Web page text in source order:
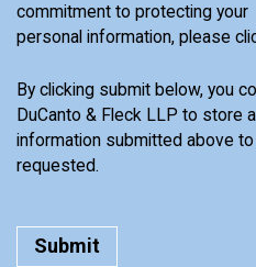
commitment to protecting your
personal information, please
By clicking submit below, you
DuCanto & Fleck LLP to store
information submitted above
requested.